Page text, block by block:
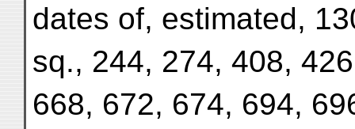
dates of, estimated,
sq., 244, 274, 408,
668, 672, 674, 694,